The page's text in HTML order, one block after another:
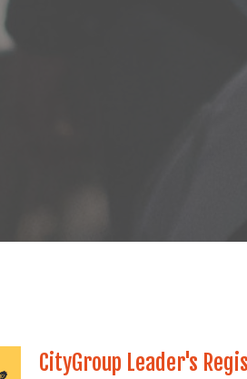
CityGroup Leader's